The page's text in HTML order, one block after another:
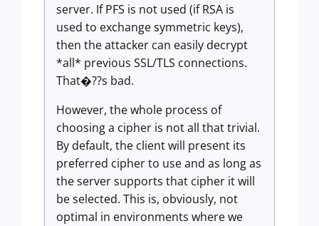
server. If PFS is not used (if RSA is
used to exchange symmetric keys),
then the attacker can easily decrypt
*all* previous SSL/TLS connections.
That�??s bad.
However, the whole process of
choosing a cipher is not all that trivial.
By default, the client will present its
preferred cipher to use and as long as
the server supports that cipher it will
be selected. This is, obviously, not
optimal in environments where we